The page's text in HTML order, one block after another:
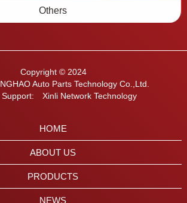
Others
Copyright © 2024
Auto Parts Technology Co.,Ltd.
Xinli Network Technology
HOME
ABOUT US
PRODUCTS
NEWS